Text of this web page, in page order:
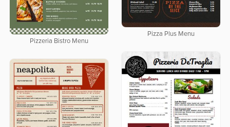
Pizza Plus Menu
Pizzeria Bistro Menu